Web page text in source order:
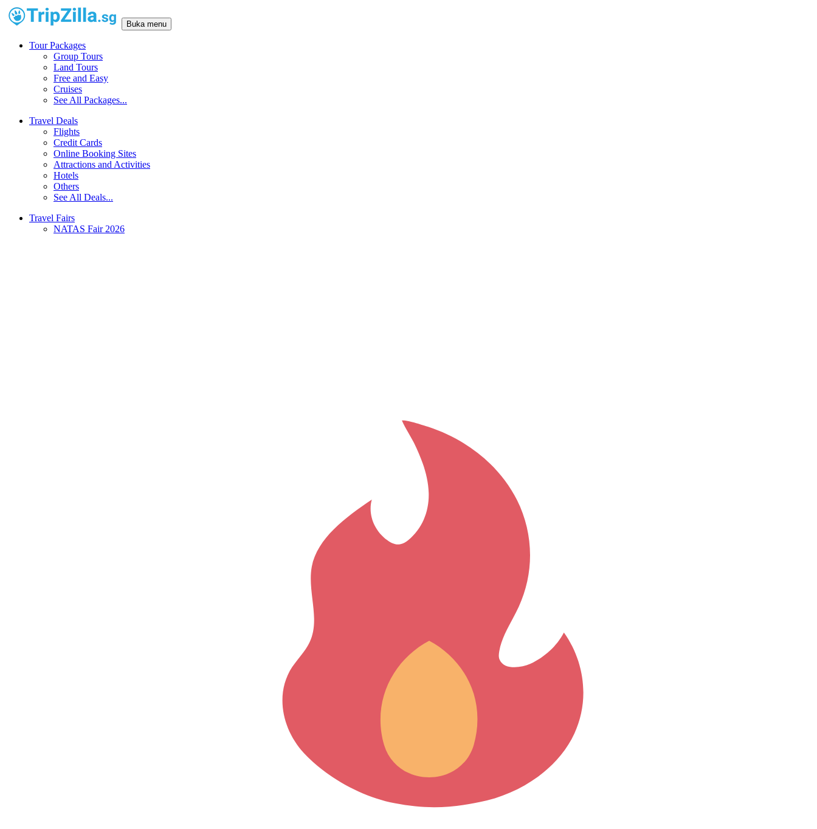
Buka menu
Tour Packages
Group Tours
Land Tours
Free and Easy
Cruises
See All Packages...
Travel Deals
Flights
Credit Cards
Online Booking Sites
Attractions and Activities
Hotels
Others
See All Deals...
Travel Fairs
NATAS Fair 2026